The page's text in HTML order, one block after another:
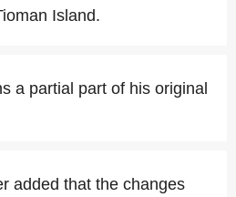
Island.
a partial part of his original
added that the changes